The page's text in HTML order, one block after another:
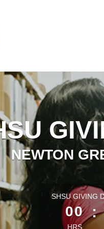
NEWTON
less than 1
SHSU GIVING
00
HRS
: